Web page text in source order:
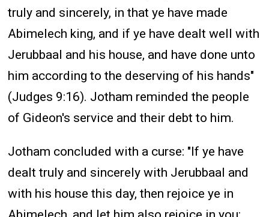
truly and sincerely, in that ye have made
Abimelech king, and if ye have dealt well with
Jerubbaal and his house, and have done unto
him according to the deserving of his hands"
(Judges 9:16). Jotham reminded the people
of Gideon's service and their debt to him.
Jotham concluded with a curse: "If ye have
dealt truly and sincerely with Jerubbaal and
with his house this day, then rejoice ye in